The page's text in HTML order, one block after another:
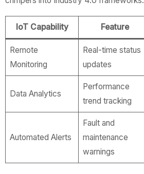
IoT Capability Feature
Remote
Monitoring
Real-time status
updates
Data Analytics
Performance
trend tracking
Automated Alerts
Fault and
maintenance
warnings